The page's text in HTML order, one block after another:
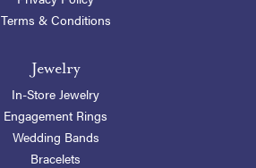
Terms & Conditions
Jewelry
In-Store Jewelry
Engagement Rings
Wedding Bands
Bracelets